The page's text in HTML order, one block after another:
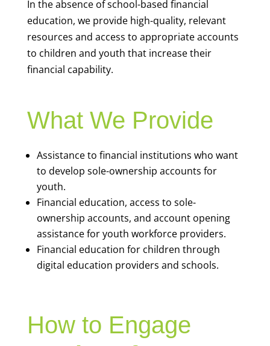
In the absence of school-based financial
education, we provide high-quality, relevant
resources and access to appropriate accounts
to children and youth that increase their
financial capability.
What We Provide
Assistance to financial institutions who want
to develop sole-ownership accounts for
youth.
Financial education, access to sole-
ownership accounts, and account opening
assistance for youth workforce providers.
Financial education for children through
digital education providers and schools.
How to Engage